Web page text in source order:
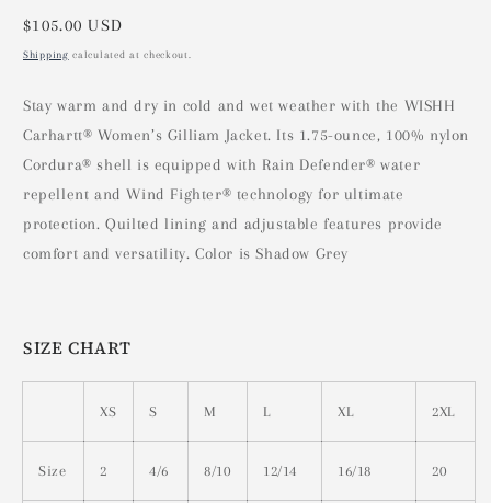
Regular
price
$105.00 USD
Shipping calculated at checkout.
Stay warm and dry in cold and wet weather with the WISHH
Carhartt® Women’s Gilliam Jacket. Its 1.75-ounce, 100% nylon
Cordura® shell is equipped with Rain Defender® water
repellent and Wind Fighter® technology for ultimate
protection. Quilted lining and adjustable features provide
comfort and versatility. Color is Shadow Grey
SIZE CHART
XS S M L XL 2XL
Size 2 4/6 8/10 12/14 16/18 20